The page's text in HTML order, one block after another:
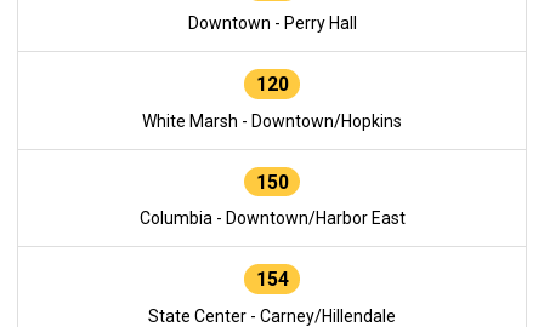
Downtown - Perry Hall
120
White Marsh - Downtown/Hopkins
150
Columbia - Downtown/Harbor East
154
State Center - Carney/Hillendale